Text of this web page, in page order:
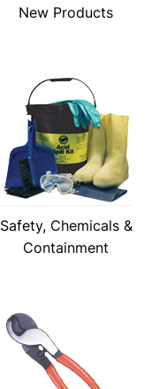
New Products
Safety, Chemicals &
Containment